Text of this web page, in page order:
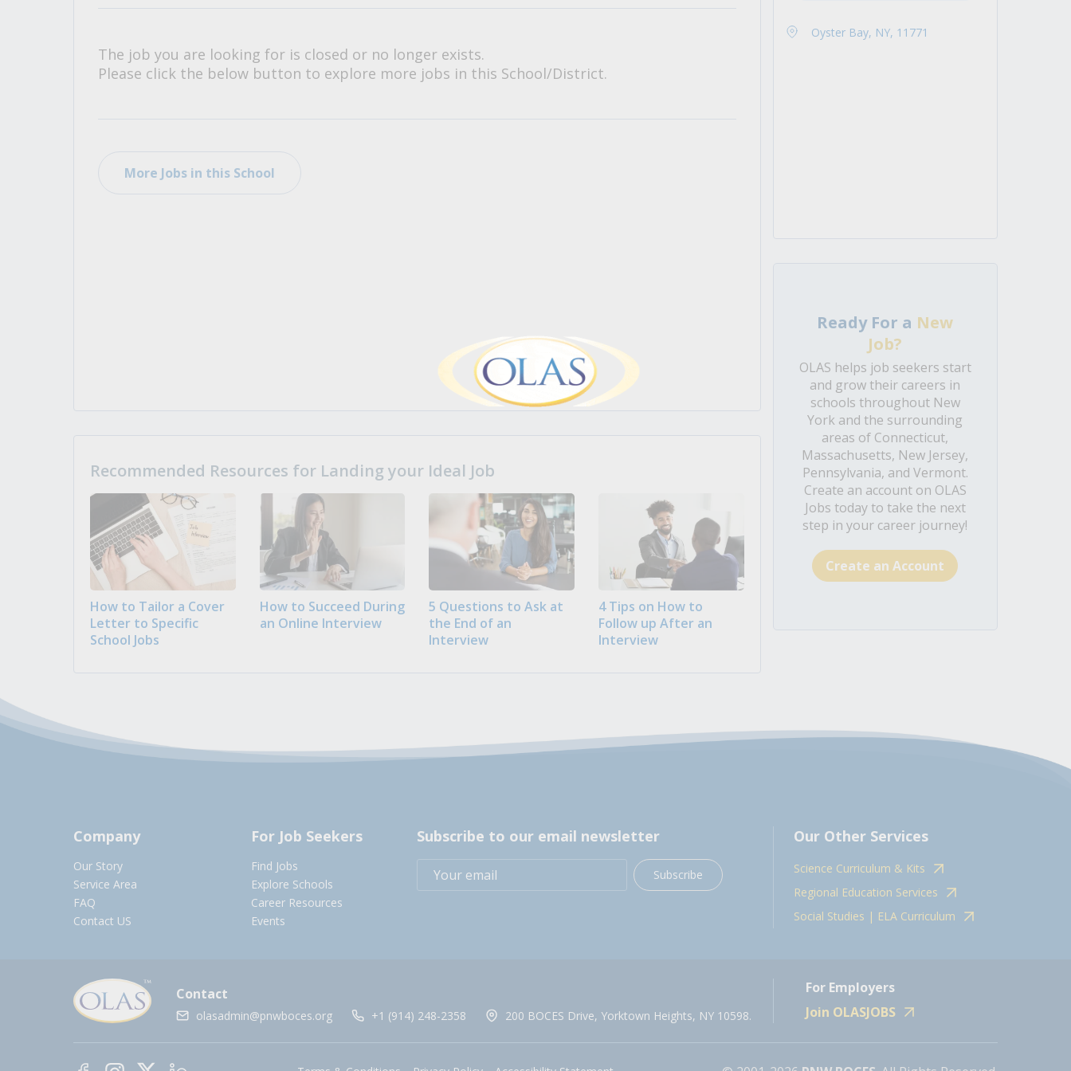
The job you are looking for is closed or no longer exists.
Please click the below button to explore more jobs in this School/District.
More Jobs in this School
Recommended Resources for Landing your Ideal Job
How to Tailor a Cover
Letter to Specific
School Jobs
How to Succeed During
an Online Interview
5 Questions to Ask at
the End of an
Interview
4 Tips on How to
Follow up After an
Interview
Oyster Bay, NY, 11771
Ready For a New
Job?
OLAS helps job seekers start
and grow their careers in
schools throughout New
York and the surrounding
areas of Connecticut,
Massachusetts, New Jersey,
Pennsylvania, and Vermont.
Create an account on OLAS
Jobs today to take the next
step in your career journey!
Create an Account
Company
Our Story
Service Area
FAQ
Contact US
For Job Seekers
Find Jobs
Explore Schools
Career Resources
Events
Subscribe to our email newsletter
Subscribe
Our Other Services
Science Curriculum & Kits
Regional Education Services
Social Studies | ELA Curriculum
Contact
olasadmin@pnwboces.org +1 (914) 248-2358 200 BOCES Drive, Yorktown Heights, NY 10598.
For Employers
Join OLASJOBS